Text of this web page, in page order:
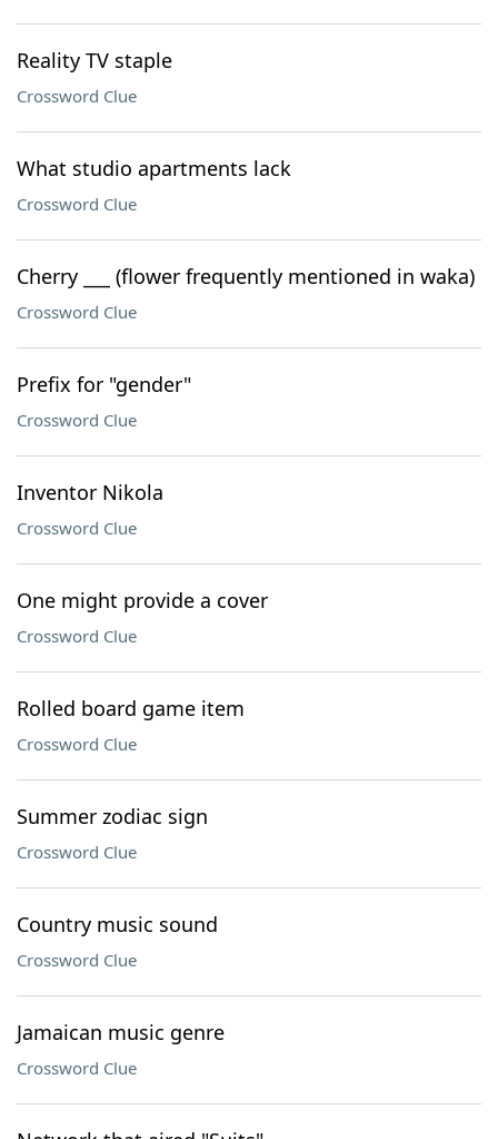
Reality TV staple
Crossword Clue
What studio apartments lack
Crossword Clue
Cherry ___ (flower frequently mentioned in waka)
Crossword Clue
Prefix for "gender"
Crossword Clue
Inventor Nikola
Crossword Clue
One might provide a cover
Crossword Clue
Rolled board game item
Crossword Clue
Summer zodiac sign
Crossword Clue
Country music sound
Crossword Clue
Jamaican music genre
Crossword Clue